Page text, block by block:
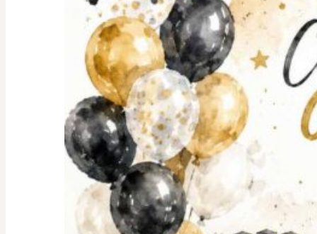
Sales
Worth
Shopping